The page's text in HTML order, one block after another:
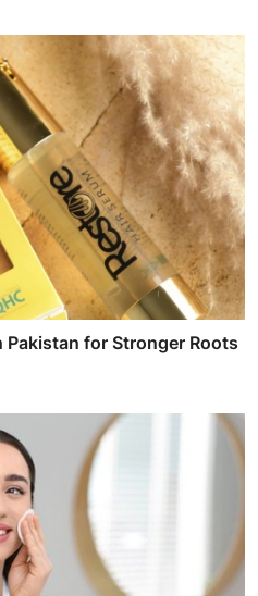
Pakistan for Stronger Roots